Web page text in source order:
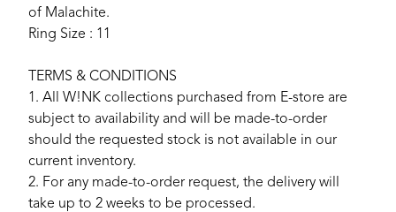
of Malachite.
Ring Size : 11
TERMS & CONDITIONS
1. All W!NK collections purchased from E-store are
subject to availability and will be made-to-order
should the requested stock is not available in our
current inventory.
2. For any made-to-order request, the delivery will
take up to 2 weeks to be processed.